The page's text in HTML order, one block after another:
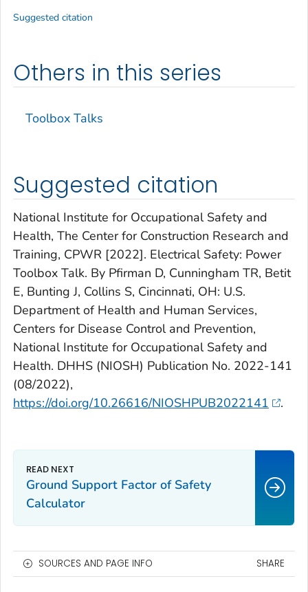
Others in this series
Toolbox Talks
Suggested citation
National Institute for Occupational Safety and
Health, The Center for Construction Research and
Training, CPWR [2022]. Electrical Safety: Power
Toolbox Talk. By Pfirman D, Cunningham TR, Betit
E, Bunting J, Collins S, Cincinnati, OH: U.S.
Department of Health and Human Services,
Centers for Disease Control and Prevention,
National Institute for Occupational Safety and
Health. DHHS (NIOSH) Publication No. 2022-141
(08/2022),
https://doi.org/10.26616/NIOSHPUB2022141
.
Suggested citation
Ground Support Factor of Safety
Calculator
SOURCES AND PAGE INFO SHARE